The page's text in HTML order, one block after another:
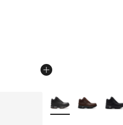
dropped from $170.00 to
More Colors